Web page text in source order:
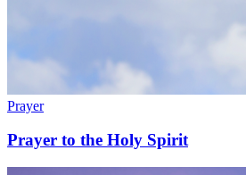
Prayer
Prayer to the Holy Spirit